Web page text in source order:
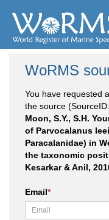
WoRMS
You have requested
the source
Moon, S.Y., S.H.
of Parvocalanus
Paracalanidae) in
the taxonomic
Kesarkar & Anil,
Email*